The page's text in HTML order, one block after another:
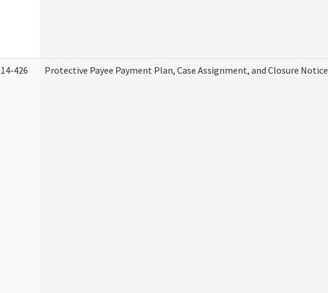
14-426 Protective Payee Payment Plan, Case Assignment, and Closure Notice